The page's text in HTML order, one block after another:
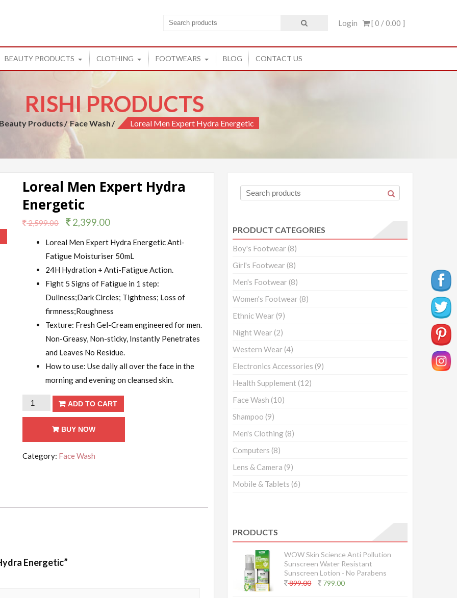
[ 0 /0.00 ]
Login
BEAUTY PRODUCTS CLOTHING FOOTWEARS BLOG CONTACT US
RISHI PRODUCTS
Products Face Wash Loreal Men Expert Hydra Energetic
Loreal Men Expert Hydra
Energetic
2,599.00 2,399.00
Loreal Men Expert Hydra Energetic Anti-
Fatigue Moisturiser 50mL
24H Hydration + Anti-Fatigue Action.
Fight 5 Signs of Fatigue in 1 step:
Dullness;Dark Circles; Tightness; Loss of
firmness;Roughness
Texture: Fresh Gel-Cream engineered for men.
Non-Greasy, Non-sticky, Instantly Penetrates
and Leaves No Residue.
How to use: Use daily all over the face in the
morning and evening on cleansed skin.
Loreal
Men
Hydra
Energetic
ADD TO CART
BUY NOW
Category: Face Wash
Energetic”
PRODUCT CATEGORIES
Boy's Footwear (8)
Girl's Footwear (8)
Men's Footwear (8)
Women's Footwear (8)
Ethnic Wear (9)
Night Wear (2)
Western Wear (4)
Electronics Accessories (9)
Health Supplement (12)
Face Wash (10)
Shampoo (9)
Men's Clothing (8)
Computers (8)
Lens & Camera (9)
Mobile & Tablets (6)
PRODUCTS
WOW Skin Science Anti Pollution
Sunscreen Water Resistant
Sunscreen Lotion - No Parabens
899.00
799.00